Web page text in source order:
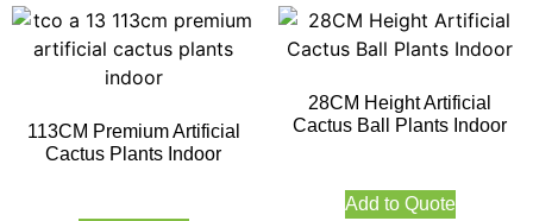
113CM Premium Artificial
Cactus Plants Indoor
28CM Height Artificial
Cactus Ball Plants Indoor
Add to Quote